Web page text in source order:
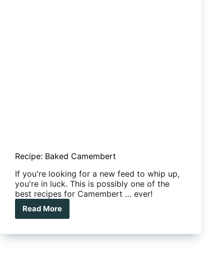
Recipe: Baked Camembert
If you're looking for a new feed to whip up,
you're in luck. This is possibly one of the
best recipes for Camembert … ever!
Read More
Recipe:
Camembert